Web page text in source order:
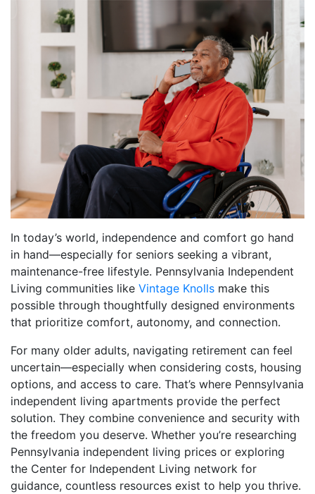
In today’s world, independence and comfort go hand
in hand—especially for seniors seeking a vibrant,
maintenance-free lifestyle. Pennsylvania Independent
Living communities like Vintage Knolls make this
possible through thoughtfully designed environments
that prioritize comfort, autonomy, and connection.
For many older adults, navigating retirement can feel
uncertain—especially when considering costs, housing
options, and access to care. That’s where Pennsylvania
independent living apartments provide the perfect
solution. They combine convenience and security with
the freedom you deserve. Whether you’re researching
Pennsylvania independent living prices or exploring
the Center for Independent Living network for
guidance, countless resources exist to help you thrive.